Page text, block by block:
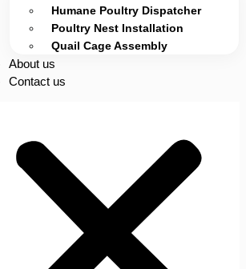
Humane Poultry Dispatcher
Poultry Nest Installation
Quail Cage Assembly
About us
Contact us